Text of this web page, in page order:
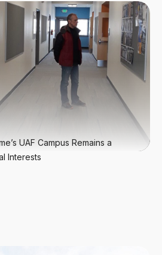
UAF Campus Remains a
Interests